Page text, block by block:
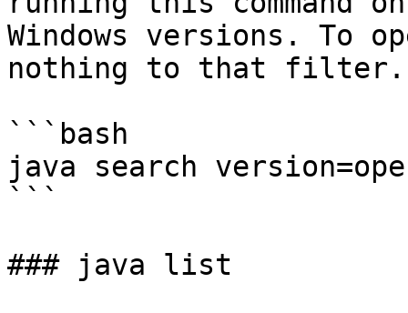
Windows versions. To
nothing to that filter.
```bash
java search
```
### java list